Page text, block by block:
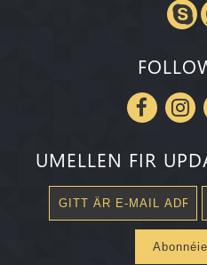
UMELLEN FIR